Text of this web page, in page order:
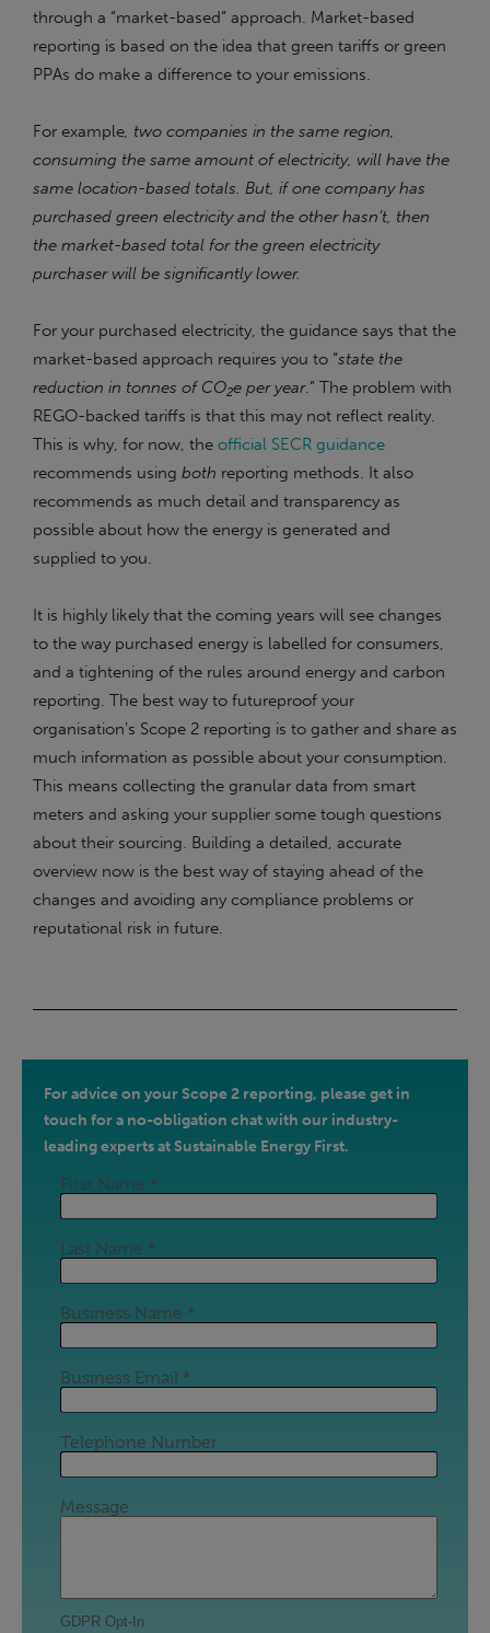
through a “market-based” approach. Market-based
reporting is based on the idea that green tariffs or green
PPAs do make a difference to your emissions.
For example, two companies in the same region,
consuming the same amount of electricity, will have the
same location-based totals. But, if one company has
purchased green electricity and the other hasn’t, then
the market-based total for the green electricity
purchaser will be significantly lower.
For your purchased electricity, the guidance says that the
market-based approach requires you to “state the
reduction in tonnes of CO2e per year.” The problem with
REGO-backed tariffs is that this may not reflect reality.
This is why, for now, the official SECR guidance
recommends using both reporting methods. It also
recommends as much detail and transparency as
possible about how the energy is generated and
supplied to you.
It is highly likely that the coming years will see changes
to the way purchased energy is labelled for consumers,
and a tightening of the rules around energy and carbon
reporting. The best way to futureproof your
organisation’s Scope 2 reporting is to gather and share as
much information as possible about your consumption.
This means collecting the granular data from smart
meters and asking your supplier some tough questions
about their sourcing. Building a detailed, accurate
overview now is the best way of staying ahead of the
changes and avoiding any compliance problems or
reputational risk in future.
For advice on your Scope 2 reporting, please get in
touch for a no-obligation chat with our industry-
leading experts at Sustainable Energy First.